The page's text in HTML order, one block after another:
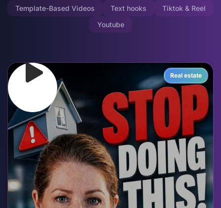
Template-Based Videos
Text hooks
Tiktok & Reel
Youtube
Real estate